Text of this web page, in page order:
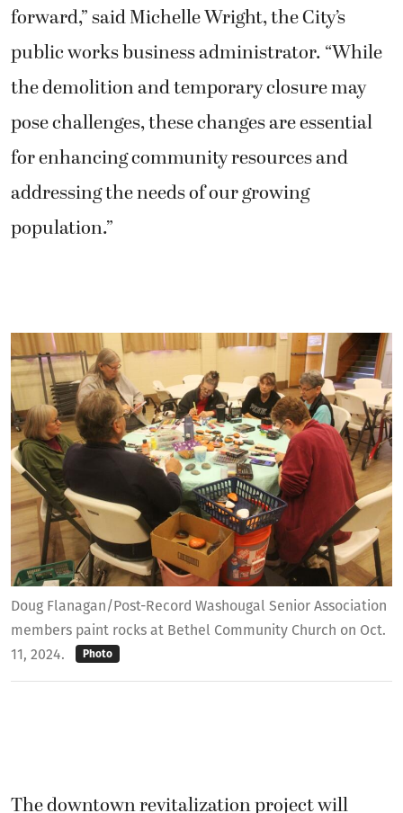
Doug Flanagan/Post-Record Washougal Senior Association
members paint rocks at Bethel Community Church on Oct.
11, 2024.
Photo
forward,” said Michelle Wright, the City’s
public works business administrator. “While
the demolition and temporary closure may
pose challenges, these changes are essential
for enhancing community resources and
addressing the needs of our growing
population.”
The downtown revitalization project will